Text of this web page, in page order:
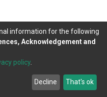
© 2002-2026
Agreement
Send
Feedback
information for the following
Acknowledgement and
policy.
Decline That's ok